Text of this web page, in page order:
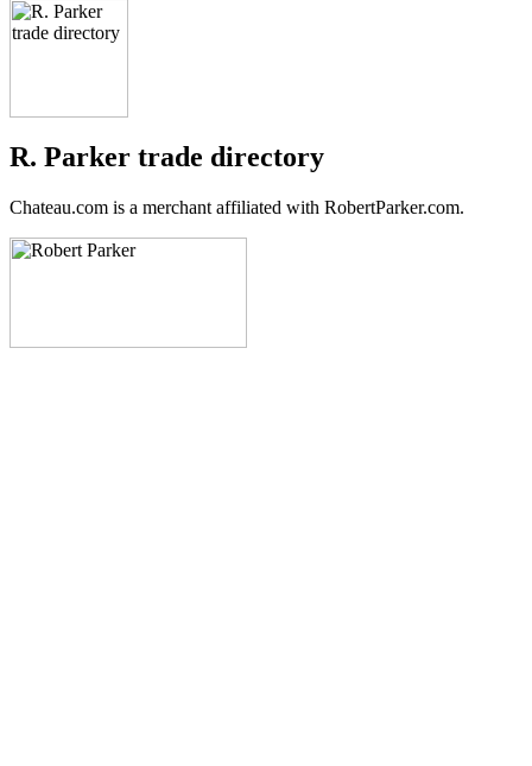
R. Parker trade directory
Chateau.com is a merchant affiliated with RobertParker.com.